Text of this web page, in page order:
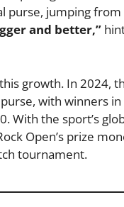
purse, jumping
and better,”
growth. In 2024,
with winners
With the sport’s
Open’s prize
tournament.